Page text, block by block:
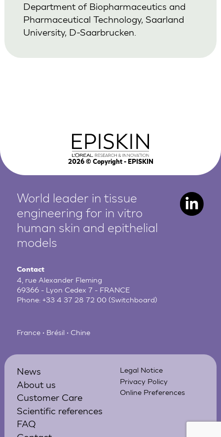
Department of Biopharmaceutics and
Pharmaceutical Technology, Saarland
University, D-Saarbrucken.
2026© Copyright - EPISKIN
World leader in tissue
engineering for in vitro
human skin and epithelial
models
Contact
4, rue Alexander Fleming
69366 - Lyon Cedex 7 - FRANCE
Phone:+33 4 37 28 72 00 (Switchboard)
France • Brésil • Chine
News
About us
Customer Care
Scientific references
FAQ
Legal Notice
Privacy Policy
Online Preferences